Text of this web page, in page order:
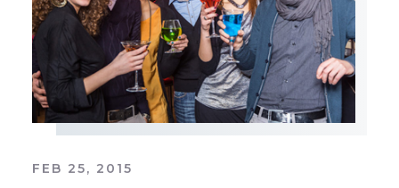
FEB 25, 2015